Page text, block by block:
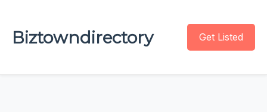
Biztowndirectory Get Listed